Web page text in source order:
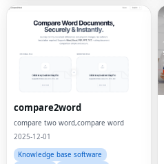
compare2word
compare two word,compare word
2025-12-01
Knowledge base software